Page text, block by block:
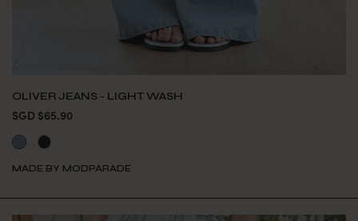
OLIVER JEANS - LIGHT WASH
SGD $65.90
MADE BY MODPARADE